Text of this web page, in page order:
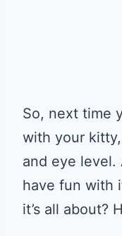
So, next time
with your
and eye level.
have fun with
it’s all about?